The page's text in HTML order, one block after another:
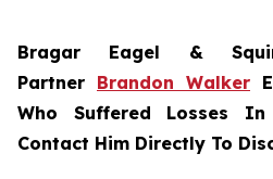
Bragar Eagel &
Partner Brandon Walker
Who Suffered Losses
Contact Him Directly To